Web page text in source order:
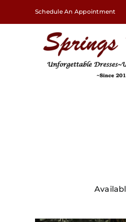
Schedule An Appointment